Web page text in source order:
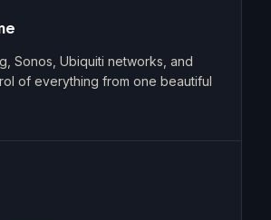
Sonos, Ubiquiti networks, and
of everything from one beautiful